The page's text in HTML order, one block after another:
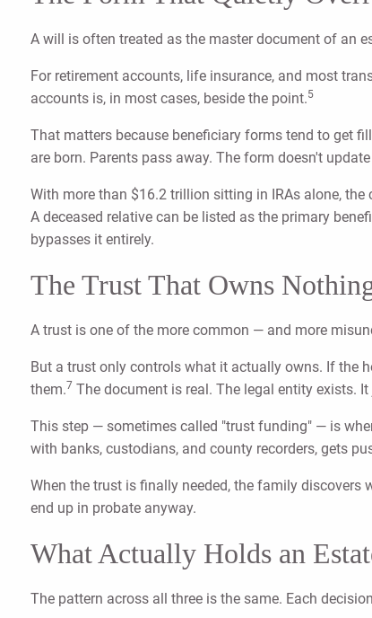
A will is often treated as the master document of an
For retirement accounts, life insurance, and most
accounts is, in most cases, beside the point.5
That matters because beneficiary forms tend to get
are born. Parents pass away. The form doesn't
With more than $16.2 trillion sitting in IRAs alone,
A deceased relative can be listed as the primary
bypasses it entirely.
The Trust That Owns
A trust is one of the more common — and more
But a trust only controls what it actually owns. If the
them.7 The document is real. The legal entity exists.
This step — sometimes called "trust funding" — is
with banks, custodians, and county recorders, gets
When the trust is finally needed, the family
end up in probate anyway.
What Actually Holds an
The pattern across all three is the same. Each